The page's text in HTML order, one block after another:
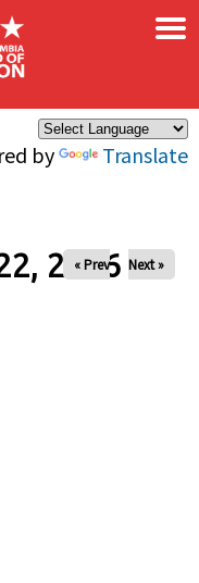
by Translate
×
2026
« Prev Next »